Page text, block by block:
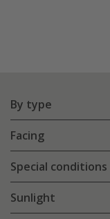
By type
Facing
Special conditions
Sunlight